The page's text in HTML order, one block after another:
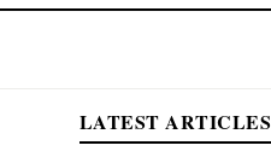
LATEST ARTICLES